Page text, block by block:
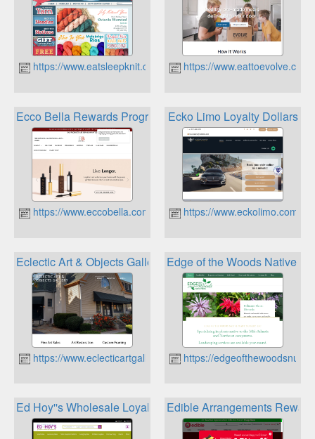
https://www.eatsleepknit.com https://www.eattoevolve.com
Ecco Bella Rewards Program
https://www.eccobella.com
Ecko Limo Loyalty Dollars
https://www.eckolimo.com
Eclectic Art & Objects Gallery Loyalty
https://www.eclecticartgallery.com
Edge of the Woods Native
https://
Ed Hoy''s Wholesale Loyalty RewardsEdible Arrangements